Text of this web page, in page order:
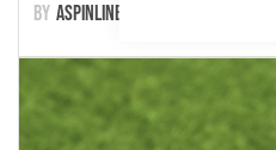
Aspinline